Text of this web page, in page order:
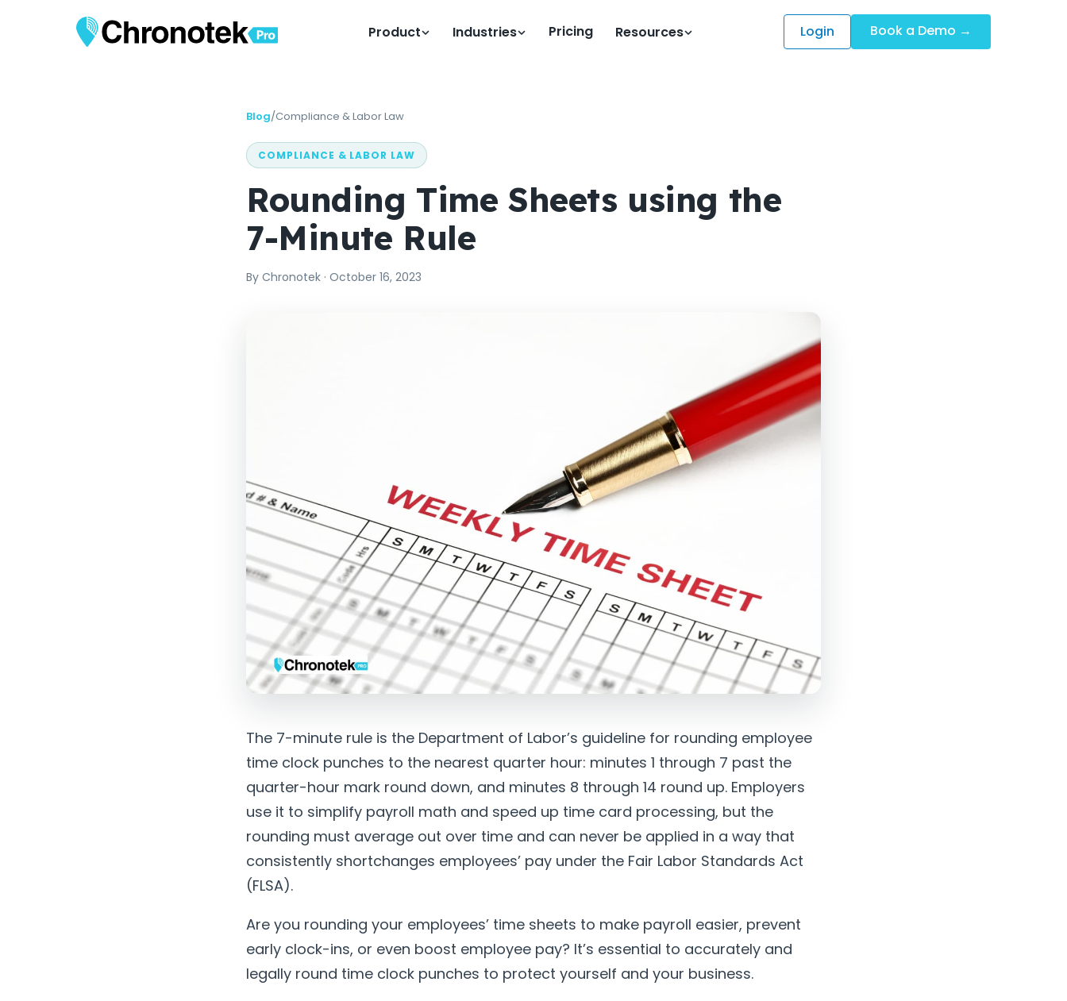
Product Industries Pricing Resources Login Book a Demo →
Blog/Compliance & Labor Law
COMPLIANCE & LABOR LAW
Rounding Time Sheets using the
7-Minute Rule
By Chronotek · October 16, 2023
The 7-minute rule is the Department of Labor’s guideline for rounding employee
time clock punches to the nearest quarter hour: minutes 1 through 7 past the
quarter-hour mark round down, and minutes 8 through 14 round up. Employers
use it to simplify payroll math and speed up time card processing, but the
rounding must average out over time and can never be applied in a way that
consistently shortchanges employees’ pay under the Fair Labor Standards Act
(FLSA).
Are you rounding your employees’ time sheets to make payroll easier, prevent
early clock-ins, or even boost employee pay? It’s essential to accurately and
legally round time clock punches to protect yourself and your business.